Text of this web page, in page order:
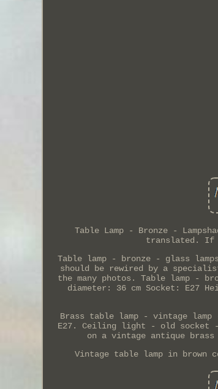
Table Lamp - Bronze -
translated. If
Table lamp - bronze - glass
should be rewired by a
the many photos. Table lamp -
diameter: 36 cm Socket: E27
Brass table lamp - vintage lamp
E27. Ceiling light - old socket
on a vintage antique
Vintage table lamp in brown